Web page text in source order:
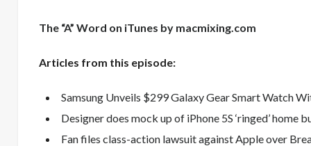
The “A” Word on iTunes by macmixing.com
Articles from this episode:
Samsung Unveils $299 Galaxy Gear Smart Watch
Designer does mock up of iPhone 5S ‘ringed’ home
Fan files class-action lawsuit against Apple over